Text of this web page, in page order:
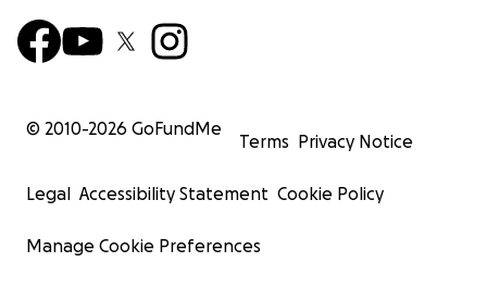
© 2010-2026 GoFundMe
Terms Privacy Notice
Legal Accessibility Statement Cookie Policy
Manage Cookie Preferences